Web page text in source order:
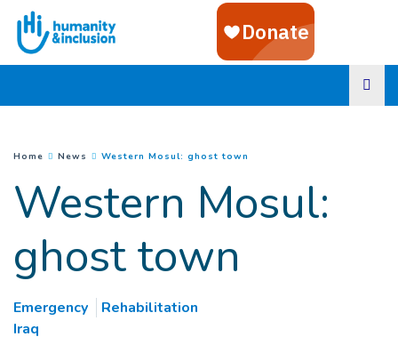
Goto main content
You are here :
Home News Western Mosul: ghost town
Western Mosul:
ghost town
Emergency
Rehabilitation
Iraq